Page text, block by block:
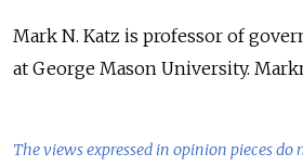
Mark N. Katz is professor of
at George Mason University.
The views expressed in opinion pieces do